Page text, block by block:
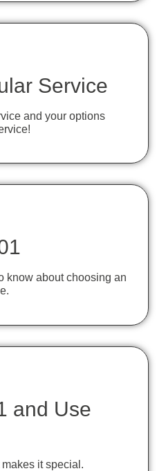
Service
and your options
know about choosing an
and Use
it special.